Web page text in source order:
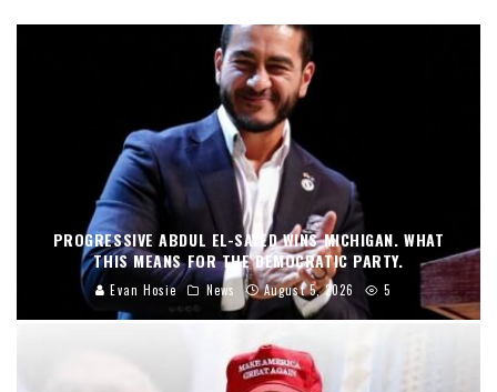
PROGRESSIVE ABDUL EL-SAYED WINS MICHIGAN. WHAT
THIS MEANS FOR THE DEMOCRATIC PARTY.
Evan Hosie News August 5, 2026 5